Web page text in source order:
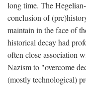
long time. The
conclusion of
maintain in the face of
historical decay had
often close association
Nazism to "overcome
(mostly technological)